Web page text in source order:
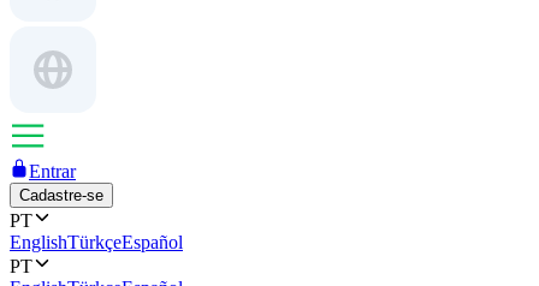
Entrar
Cadastre-se
PT
EnglishTürkçeEspañol
PT